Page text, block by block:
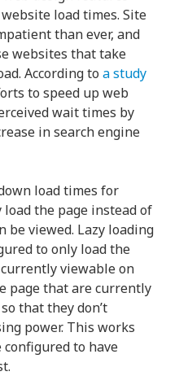
load times. Site
than ever, and
websites that take
According to a study
to speed up web
wait times by
in search engine
load times for
the page instead of
viewed. Lazy loading
to only load the
viewable on
page that are currently
that they don’t
power. This works
to have